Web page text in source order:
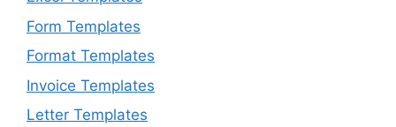
Form Templates
Format Templates
Invoice Templates
Letter Templates